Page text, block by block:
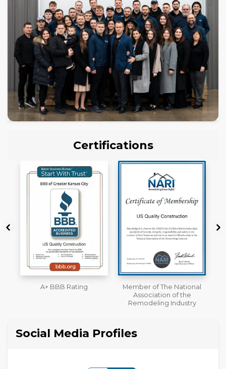
Certifications
Member of The National
Workmans Comp &
Liability Insurance Over
$2,000,000
Social Media Profiles